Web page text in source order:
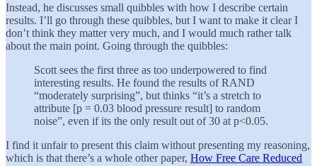
Instead, he discusses small quibbles with how I describe certain
results. I’ll go through these quibbles, but I want to make it clear I
don’t think they matter very much, and I would much rather talk
about the main point. Going through the quibbles:
Scott sees the first three as too underpowered to find
interesting results. He found the results of RAND
“moderately surprising”, but thinks “it’s a stretch to
attribute [p = 0.03 blood pressure result] to random
noise”, even if its the only result out of 30 at p<0.05.
I find it unfair to present this claim without presenting my reasoning,
which is that there’s a whole other paper, How Free Care Reduced